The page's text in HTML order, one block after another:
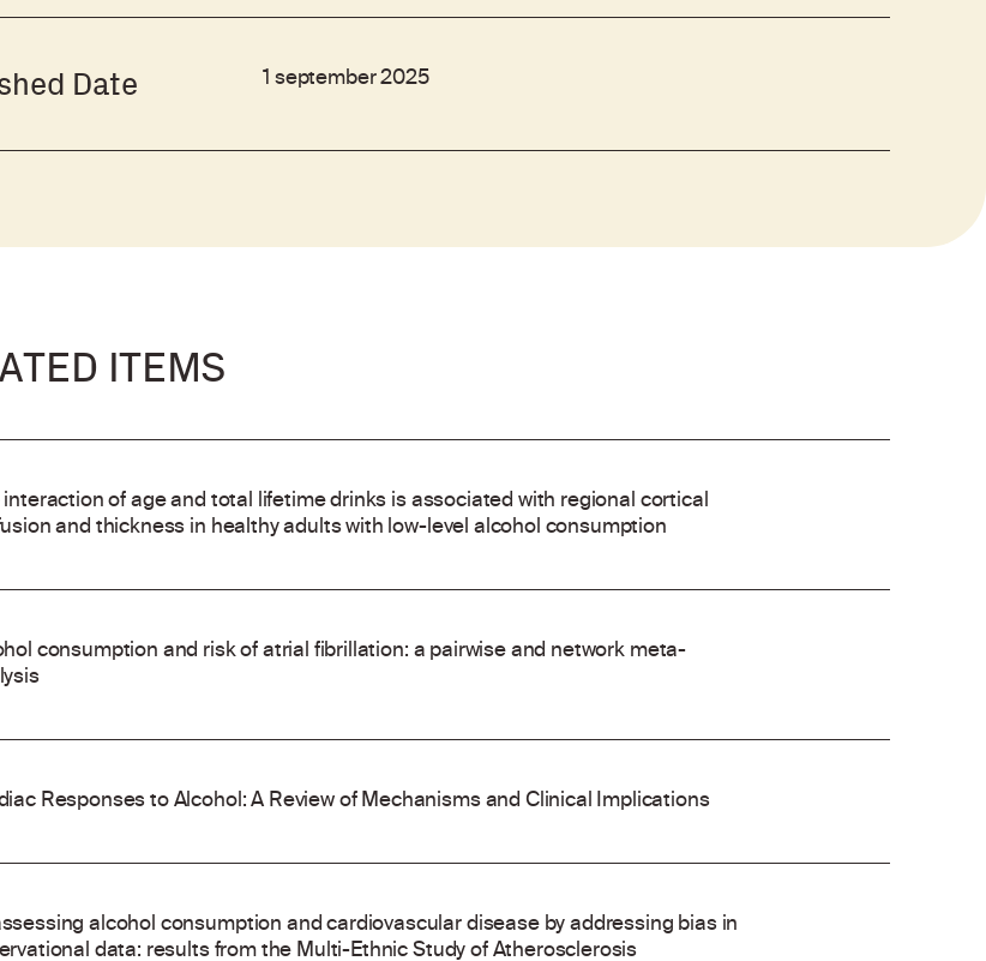
Date 1 september 2025
ITEMS
of age and total lifetime drinks is associated with regional cortical
and thickness in healthy adults with low-level alcohol consumption
consumption and risk of atrial fibrillation: a pairwise and network meta-
Responses to Alcohol: A Review of Mechanisms and Clinical Implications
alcohol consumption and cardiovascular disease by addressing bias in
data: results from the Multi-Ethnic Study of Atherosclerosis